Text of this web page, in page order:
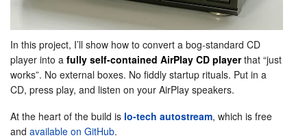
In this project, I’ll show how to convert a bog-standard CD
player into a fully self-contained AirPlay CD playerthat “just
works”. No external boxes. No fiddly startup rituals. Put in a
CD, press play, and listen on your AirPlay speakers.
At the heart of the build is lo-tech autostream, which is free
and available on GitHub.